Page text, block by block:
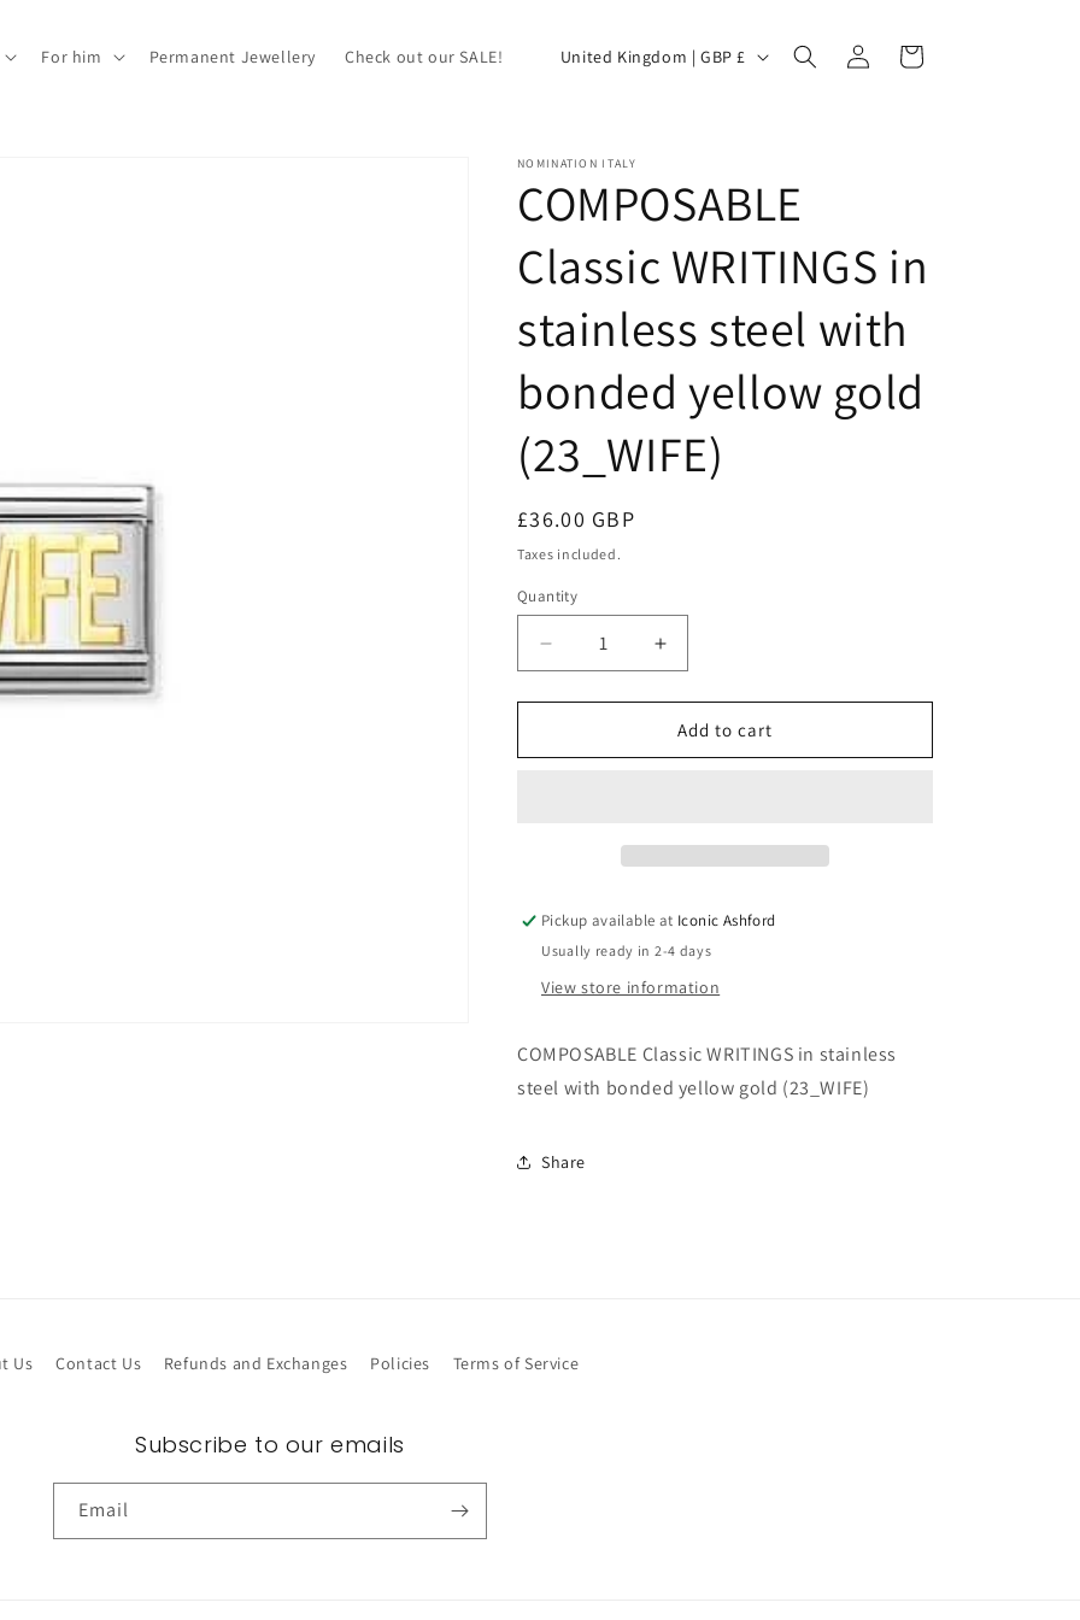
For him Permanent Jewellery Check out our SALE!
C
o
u
n
t
r
y
/
e
g
i
United Kingdom | GBP £
Log
in
Cart
NOMINATION ITALY
COMPOSABLE
Classic WRITINGS in
stainless steel with
bonded yellow gold
(23_WIFE)
Regular
price
£36.00 GBP
Taxes included.
Quantity
Decrease
quantity
for
COMPOSABLE
Classic
yellow
gold
(23_WIFE)
Increase
quantity
for
COMPOSABLE
Classic
yellow
gold
(23_WIFE)
Add to cart
Pickup available at Iconic Ashford
Usually ready in 2-4 days
View store information
COMPOSABLE Classic WRITINGS in stainless
steel with bonded yellow gold (23_WIFE)
Share
Us Contact Us Refunds and Exchanges Policies Terms of Service
Subscribe to our emails
Email